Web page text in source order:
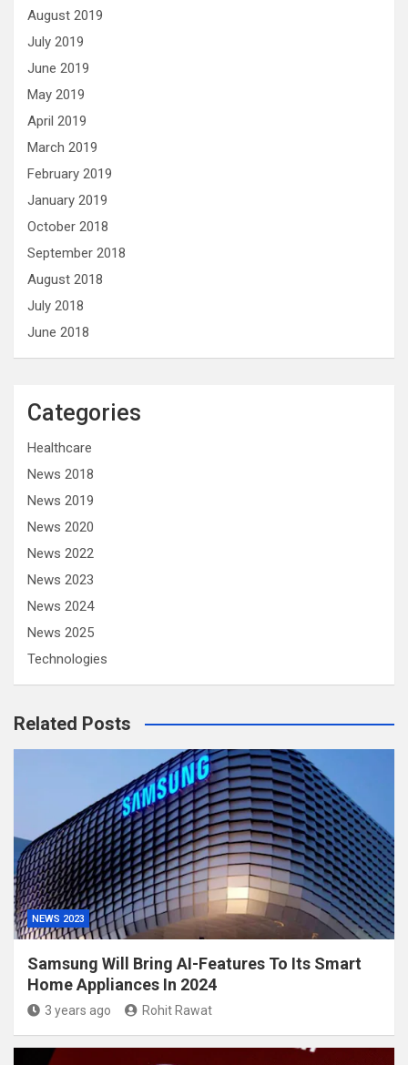
August 2019
July 2019
June 2019
May 2019
April 2019
March 2019
February 2019
January 2019
October 2018
September 2018
August 2018
July 2018
June 2018
Categories
Healthcare
News 2018
News 2019
News 2020
News 2022
News 2023
News 2024
News 2025
Technologies
Related Posts
NEWS 2023
Samsung Will Bring AI-Features To Its Smart
Home Appliances In 2024
3 years ago Rohit Rawat